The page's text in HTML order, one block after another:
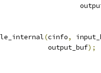
(cinfo,
output_buf
);